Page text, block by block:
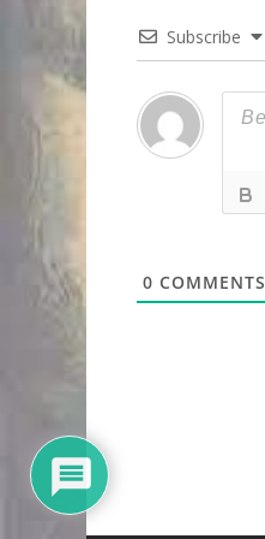
Subscribe
0 COMMENTS